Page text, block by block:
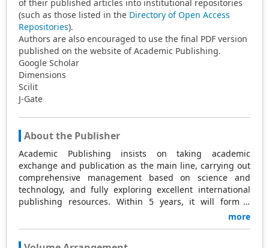
of their published articles into institutional repositories
(such as those listed in the Directory of Open Access
Repositories).
Authors are also encouraged to use the final PDF version
published on the website of Academic Publishing.
Google Scholar
Dimensions
Scilit
J-Gate
About the Publisher
Academic Publishing insists on taking academic
exchange and publication as the main line, carrying out
comprehensive management based on science and
technology, and fully exploring excellent international
publishing resources. Within 5 years, it will form a
strategic framework and scale with science (S),
more